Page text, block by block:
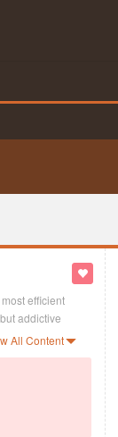
efficient
addictive
All Content